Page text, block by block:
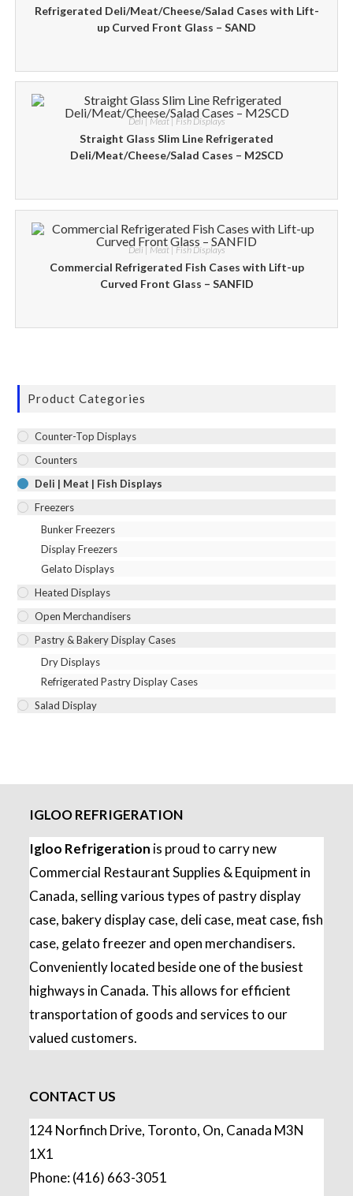
Refrigerated Deli/Meat/Cheese/Salad Cases with Lift-
up Curved Front Glass – SAND
Deli | Meat | Fish Displays
Straight Glass Slim Line Refrigerated
Deli/Meat/Cheese/Salad Cases – M2SCD
Deli | Meat | Fish Displays
Commercial Refrigerated Fish Cases with Lift-up
Curved Front Glass – SANFID
Product Categories
Counter-Top Displays
Counters
Deli | Meat | Fish Displays
Freezers
Bunker Freezers
Display Freezers
Gelato Displays
Heated Displays
Open Merchandisers
Pastry & Bakery Display Cases
Dry Displays
Refrigerated Pastry Display Cases
Salad Display
IGLOO REFRIGERATION
Igloo Refrigeration is proud to carry new
Commercial Restaurant Supplies & Equipment in
Canada, selling various types of pastry display
case, bakery display case, deli case, meat case, fish
case, gelato freezer and open merchandisers.
Conveniently located beside one of the busiest
highways in Canada. This allows for efficient
transportation of goods and services to our
valued customers.
CONTACT US
124 Norfinch Drive, Toronto, On, Canada M3N
1X1
Phone: (416) 663-3051